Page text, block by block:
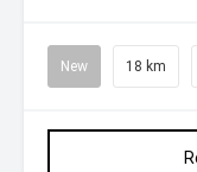
New 18 km